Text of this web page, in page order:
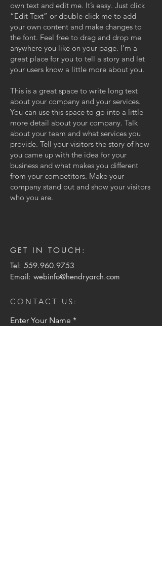
own text and edit me. It’s easy. Just click
“Edit Text” or double click me to add
your own content and make changes to
the font. Feel free to drag and drop me
anywhere you like on your page. I’m a
great place for you to tell a story and let
your users know a little more about you.
This is a great space to write long text
about your company and your services.
You can use this space to go into a little
more detail about your company. Talk
about your team and what services you
provide. Tell your visitors the story of how
you came up with the idea for your
business and what makes you different
from your competitors. Make your
company stand out and show your visitors
who you are.
GET IN TOUCH:
Tel: 559.960.9753
Email: webinfo@hendryarch.com
CONTACT US:
Enter Your Name